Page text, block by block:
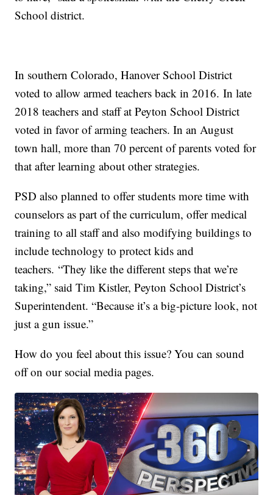
School district.
In southern Colorado, Hanover School District
voted to allow armed teachers back in 2016. In late
2018 teachers and staff at Peyton School District
voted in favor of arming teachers. In an August
town hall, more than 70 percent of parents voted for
that after learning about other strategies.
PSD also planned to offer students more time with
counselors as part of the curriculum, offer medical
training to all staff and also modifying buildings to
include technology to protect kids and
teachers. “They like the different steps that we’re
taking,” said Tim Kistler, Peyton School District’s
Superintendent. “Because it’s a big-picture look, not
just a gun issue.”
How do you feel about this issue? You can sound
off on our social media pages.